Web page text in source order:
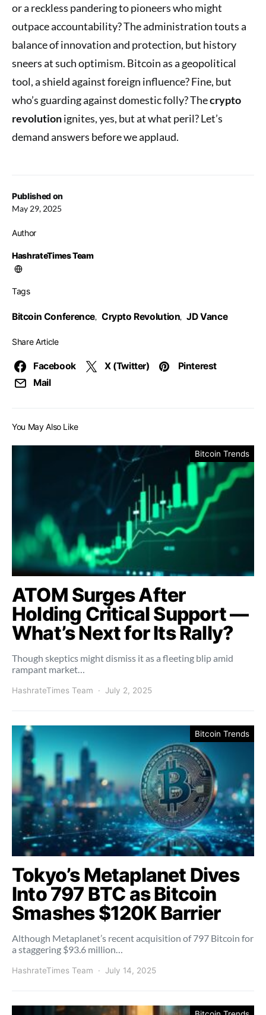
Published on
May 29, 2025
Author
HashrateTimes Team
Tags
Bitcoin Conference, Crypto Revolution, JD Vance
Share Article
Facebook X (Twitter)
Pinterest
Mail
or a reckless pandering to pioneers who might
outpace accountability? The administration touts a
balance of innovation and protection, but history
sneers at such optimism. Bitcoin as a geopolitical
tool, a shield against foreign influence? Fine, but
who’s guarding against domestic folly? Thecrypto
revolutionignites, yes, but at what peril? Let’s
demand answers before we applaud.
You May Also Like
Bitcoin Trends
ATOM Surges After
Holding Critical Support —
What’s Next for Its Rally?
Though skeptics might dismiss it as a fleeting blip amid
rampant market…
HashrateTimes Team July 2, 2025
Bitcoin Trends
Tokyo’s Metaplanet Dives
Into 797 BTC as Bitcoin
Smashes $120K Barrier
Although Metaplanet’s recent acquisition of 797 Bitcoin for
a staggering $93.6 million…
HashrateTimes Team July 14, 2025